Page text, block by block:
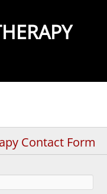
Contact Form